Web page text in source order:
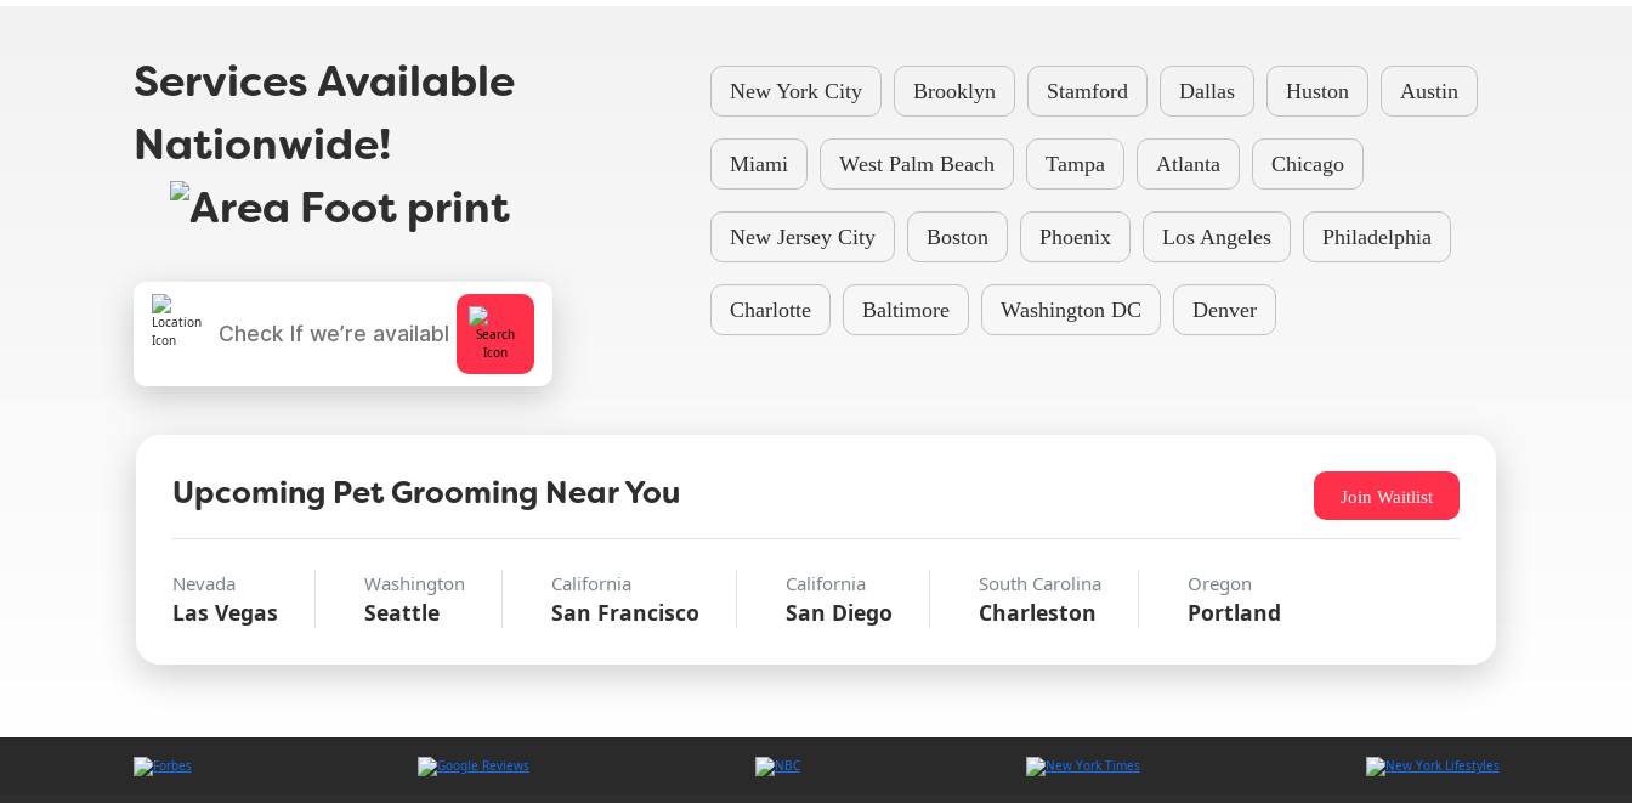
Services Available
Nationwide!
New York City Brooklyn Stamford Dallas Huston Austin
Miami West Palm Beach Tampa Atlanta Chicago
New Jersey City Boston Phoenix Los Angeles Philadelphia
Charlotte Baltimore Washington DC Denver
Upcoming Pet Grooming Near You Join Waitlist
Nevada
Las Vegas
Washington
Seattle
California
San Francisco
California
San Diego
South Carolina
Charleston
Oregon
Portland